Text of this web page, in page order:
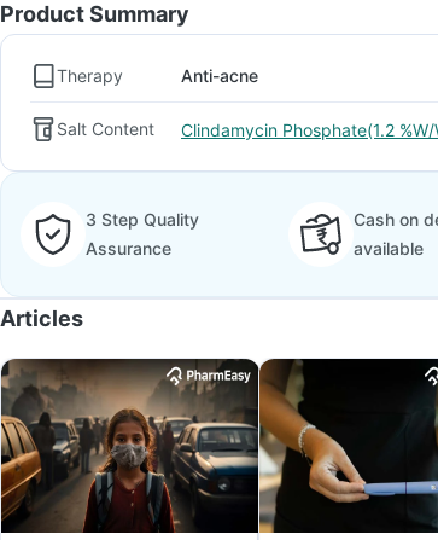
Product Summary
Therapy Anti-acne
Salt Content Clindamycin Phosphate(1.2
3 Step Quality
Assurance
Cash on
available
Articles